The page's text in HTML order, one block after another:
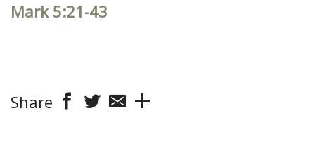
Mark 5:21-43
Share